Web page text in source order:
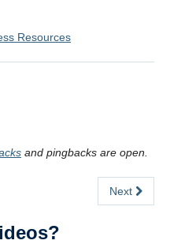
Resources
and pingbacks are open.
Next